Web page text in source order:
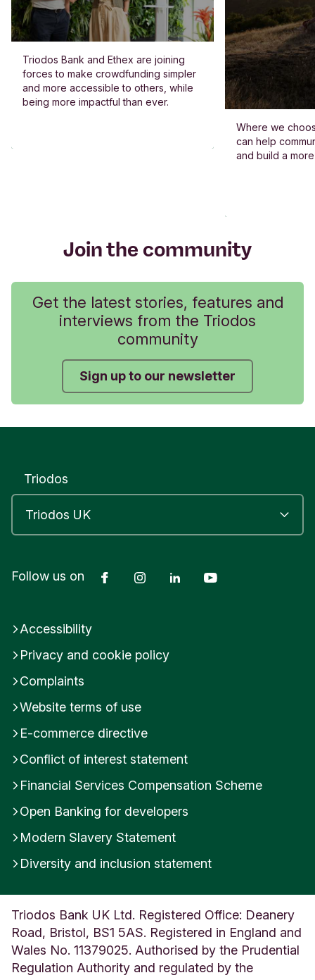
Triodos Bank and Ethex are joining
forces to make crowdfunding simpler
and more accessible to others, while
being more impactful than ever.
Where we
can help
and build a
Join the community
Get the latest stories, features and
interviews from the Triodos
community
Sign up to our newsletter
Triodos
Follow us on FacebookInstagramLinkedIn
Accessibility
Privacy and cookie policy
Complaints
Website terms of use
E-commerce directive
Conflict of interest statement
Financial Services Compensation Scheme
Open Banking for developers
Modern Slavery Statement
Diversity and inclusion statement
Triodos Bank UK Ltd. Registered Office: Deanery
Road, Bristol, BS1 5AS. Registered in England and
Wales No. 11379025. Authorised by the Prudential
Regulation Authority and regulated by the